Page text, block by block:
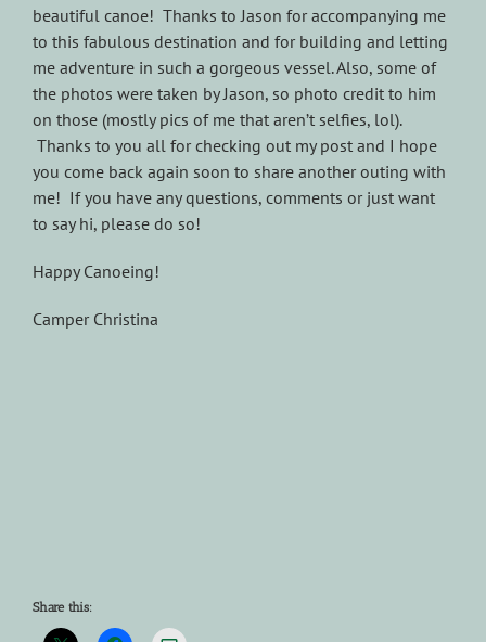
beautiful canoe! Thanks to Jason for accompanying me
to this fabulous destination and for building and letting
me adventure in such a gorgeous vessel. Also, some of
the photos were taken by Jason, so photo credit to him
on those (mostly pics of me that aren’t selfies, lol).
Thanks to you all for checking out my post and I hope
you come back again soon to share another outing with
me! If you have any questions, comments or just want
to say hi, please do so!
Happy Canoeing!
Camper Christina
Share this: